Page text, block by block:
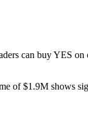
can buy YES
of $1.9M shows